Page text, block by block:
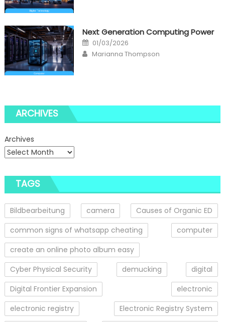
Next Generation Computing Power
Posted
on
01/03/2026
Author
Marianna Thompson
ARCHIVES
Archives
TAGS
Bildbearbeitung camera
Causes of Organic ED
common signs of whatsapp cheating
computer
create an online photo album easy
Cyber Physical Security
demucking
digital
Digital Frontier Expansion
electronic
electronic registry
Electronic Registry System